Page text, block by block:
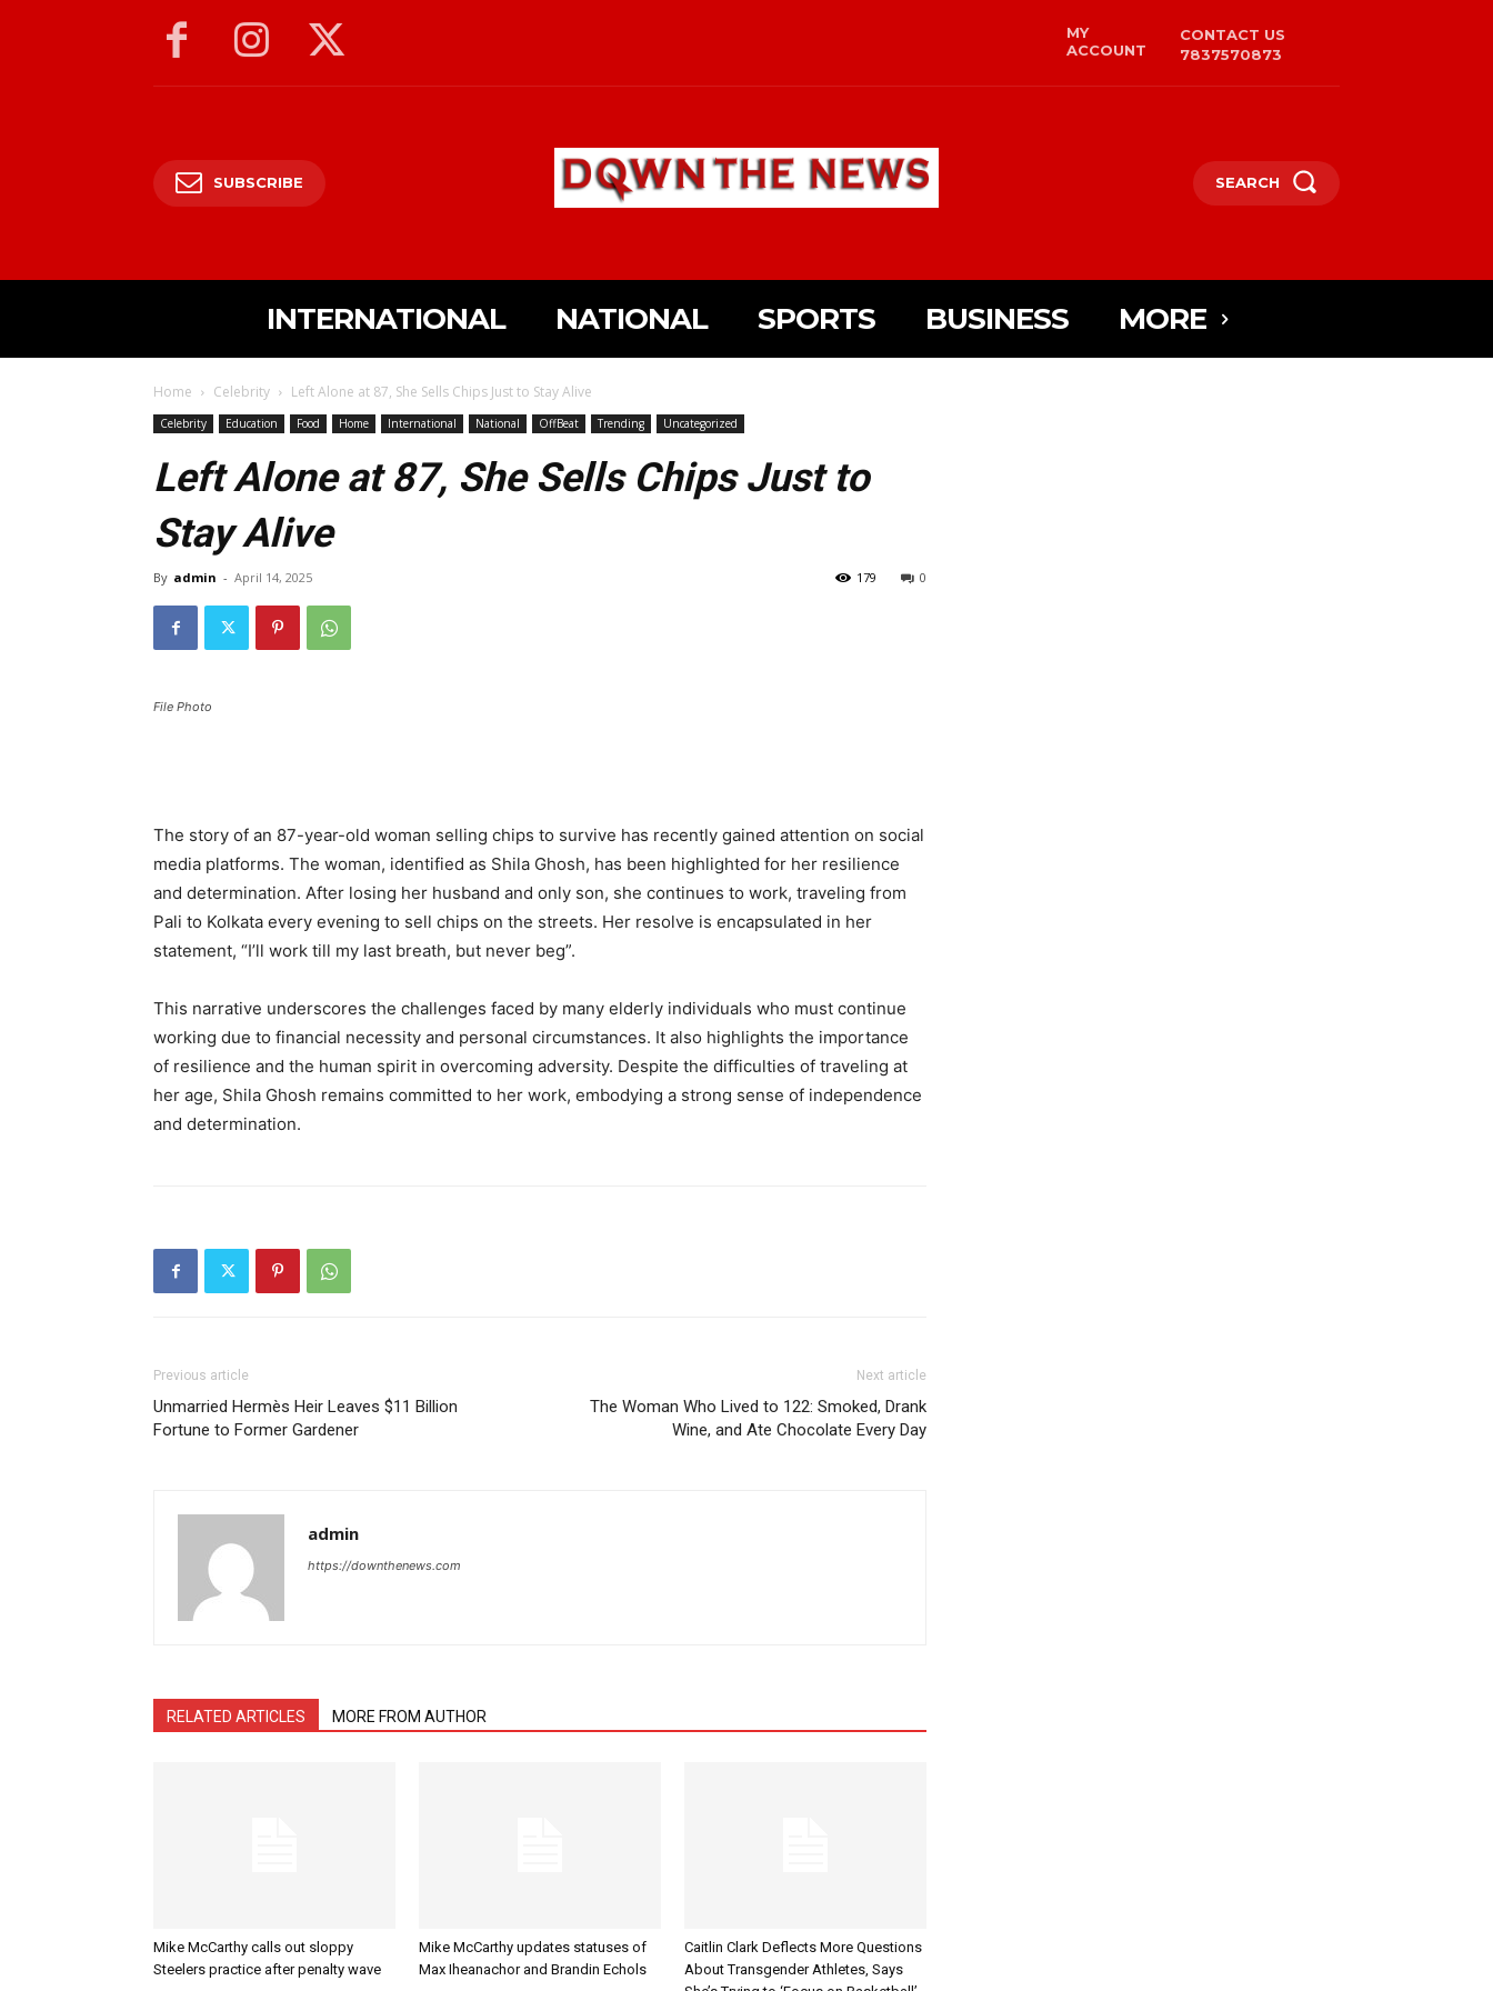
MY
ACCOUNT
CONTACT US
7837570873
SUBSCRIBE SEARCH
INTERNATIONAL NATIONAL SPORTS BUSINESS MORE
Home Celebrity Left Alone at 87, She Sells Chips Just to Stay Alive
Celebrity Education Food Home International National OffBeat Trending Uncategorized
Left Alone at 87, She Sells Chips Just to
Stay Alive
By admin - April 14, 2025 0
179
File Photo
The story of an 87-year-old woman selling chips to survive has recently gained attention on social
media platforms. The woman, identified as Shila Ghosh, has been highlighted for her resilience
and determination. After losing her husband and only son, she continues to work, traveling from
Pali to Kolkata every evening to sell chips on the streets. Her resolve is encapsulated in her
statement, “I’ll work till my last breath, but never beg”.
This narrative underscores the challenges faced by many elderly individuals who must continue
working due to financial necessity and personal circumstances. It also highlights the importance
of resilience and the human spirit in overcoming adversity. Despite the difficulties of traveling at
her age, Shila Ghosh remains committed to her work, embodying a strong sense of independence
and determination.
Previous article
Unmarried Hermès Heir Leaves $11 Billion
Fortune to Former Gardener
Next article
The Woman Who Lived to 122: Smoked, Drank
Wine, and Ate Chocolate Every Day
admin
https://downthenews.com
RELATED ARTICLES MORE FROM AUTHOR
Mike McCarthy calls out sloppy
Steelers practice after penalty wave
Mike McCarthy updates statuses of
Max Iheanachor and Brandin Echols
Caitlin Clark Deflects More Questions
About Transgender Athletes, Says